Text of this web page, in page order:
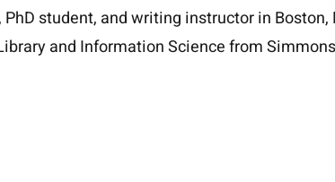
student, and writing instructor in
and Information Science from